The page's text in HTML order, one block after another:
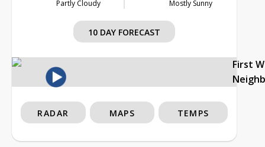
Partly Cloudy Mostly Sunny
10 DAY FORECAST
First
RADAR MAPS TEMPS